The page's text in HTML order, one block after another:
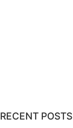
RECENT POSTS